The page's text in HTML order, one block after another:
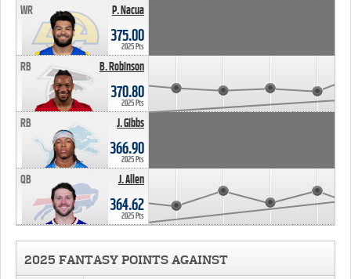
P. Nacua
WR
375.00
2025 Pts
B. Robinson
RB
370.80
2025 Pts
J. Gibbs
RB
366.90
2025 Pts
J. Allen
QB
364.62
2025 Pts
2025 FANTASY POINTS AGAINST